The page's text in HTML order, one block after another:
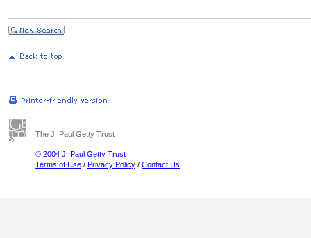
The J. Paul Getty Trust
© 2004 J. Paul Getty Trust
Terms of Use / Privacy Policy / Contact Us